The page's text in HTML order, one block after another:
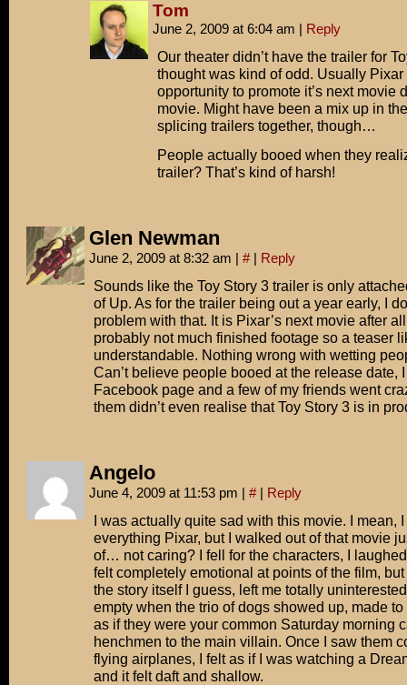
Tom
June 2, 2009 at 6:04 am | Reply
Our theater didn’t have the trailer for
thought was kind of odd. Usually Pixar
opportunity to promote it’s next movie
movie. Might have been a mix up in
splicing trailers together, though…
People actually booed when they
trailer? That’s kind of harsh!
Glen Newman
June 2, 2009 at 8:32 am | # | Reply
Sounds like the Toy Story 3 trailer is only
of Up. As for the trailer being out a year early, I
problem with that. It is Pixar’s next movie after
probably not much finished footage so a teaser
understandable. Nothing wrong with wetting
Can’t believe people booed at the release date,
Facebook page and a few of my friends went
them didn’t even realise that Toy Story 3 is in
Angelo
June 4, 2009 at 11:53 pm | # | Reply
I was actually quite sad with this movie. I mean,
everything Pixar, but I walked out of that movie
of… not caring? I fell for the characters, I
felt completely emotional at points of the film,
the story itself I guess, left me totally
empty when the trio of dogs showed up, made
as if they were your common Saturday morning
henchmen to the main villain. Once I saw them
flying airplanes, I felt as if I was watching a
and it felt daft and shallow.